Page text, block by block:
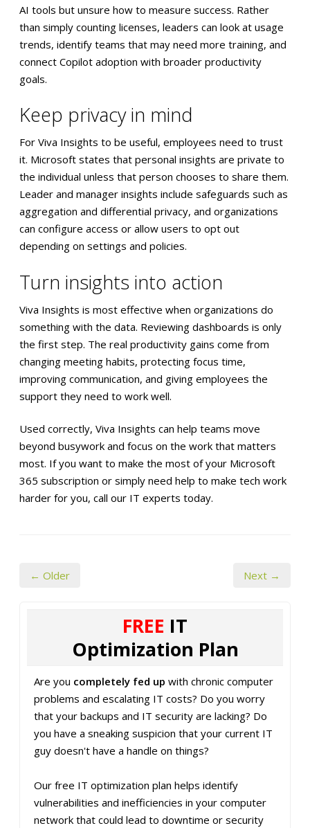
AI tools but unsure how to measure success. Rather
than simply counting licenses, leaders can look at usage
trends, identify teams that may need more training, and
connect Copilot adoption with broader productivity
goals.
Keep privacy in mind
For Viva Insights to be useful, employees need to trust
it. Microsoft states that personal insights are private to
the individual unless that person chooses to share them.
Leader and manager insights include safeguards such as
aggregation and differential privacy, and organizations
can configure access or allow users to opt out
depending on settings and policies.
Turn insights into action
Viva Insights is most effective when organizations do
something with the data. Reviewing dashboards is only
the first step. The real productivity gains come from
changing meeting habits, protecting focus time,
improving communication, and giving employees the
support they need to work well.
Used correctly, Viva Insights can help teams move
beyond busywork and focus on the work that matters
most. If you want to make the most of your Microsoft
365 subscription or simply need help to make tech work
harder for you, call our IT experts today.
← Older Next →
FREE IT
Optimization Plan
Are you completely fed up with chronic computer
problems and escalating IT costs? Do you worry
that your backups and IT security are lacking? Do
you have a sneaking suspicion that your current IT
guy doesn't have a handle on things?
Our free IT optimization plan helps identify
vulnerabilities and inefficiencies in your computer
network that could lead to downtime or security